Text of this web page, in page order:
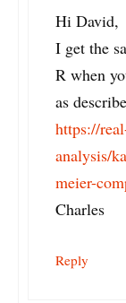
Hi David,
I get the
R when
as
https://
analysis/
meier-
Charles
Reply